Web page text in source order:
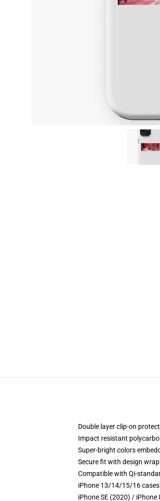
Double layer clip-on
Impact resistant
Super-bright colors
Secure fit with design
Compatible with Qi-
iPhone 13/14/15/16 cases
iPhone SE (2020) / iPhone